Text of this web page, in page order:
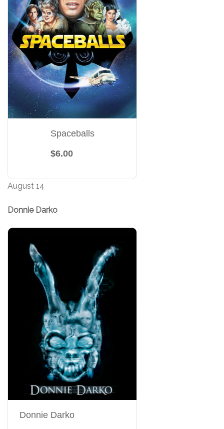
Spaceballs
$6.00
August 14
Donnie Darko
Donnie Darko